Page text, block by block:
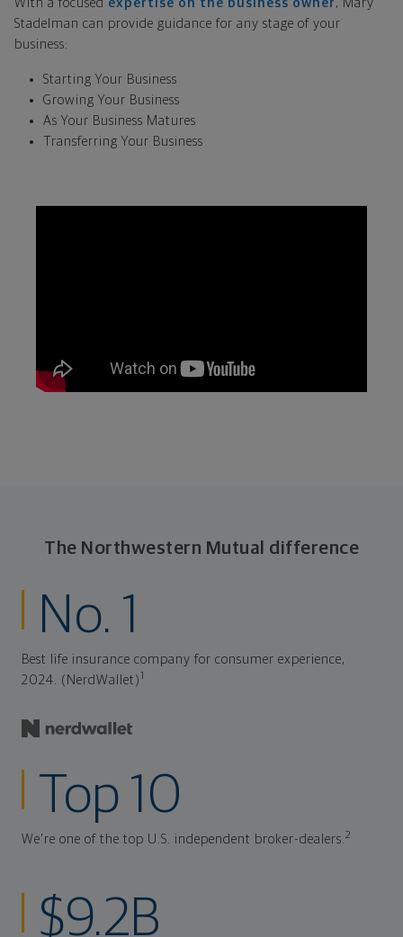
With a focused expertise on the business owner , Mary
Stadelman can provide guidance for any stage of your
business:
Starting Your Business
Growing Your Business
As Your Business Matures
Transferring Your Business
The Northwestern Mutual difference
No. 1
Best life insurance company for consumer experience,
2024. (NerdWallet)
Top 10
We're one of the top U.S. independent broker-dealers.2
$9.2B